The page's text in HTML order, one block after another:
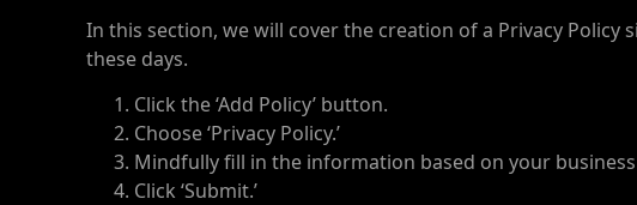
In this section, we will cover the creation of a Privacy Policy
these days.
Click the ‘Add Policy’ button.
Choose ‘Privacy Policy.’
Mindfully fill in the information based on your
Click ‘Submit.’